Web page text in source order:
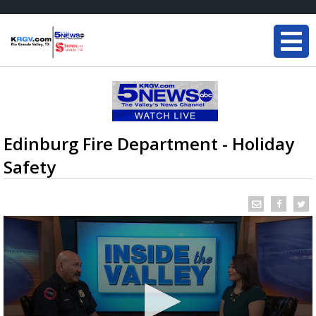
Edinburg Fire Department - Holiday
Safety